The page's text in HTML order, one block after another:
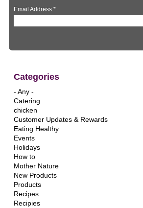
Email Address*
Categories
- Any -
Catering
chicken
Customer Updates & Rewards
Eating Healthy
Events
Holidays
How to
Mother Nature
New Products
Products
Recipes
Recipies